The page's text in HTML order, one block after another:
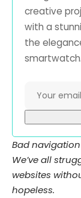
creative
with a
the
smartwatch.
Bad
We’ve all
websites
hopeless.